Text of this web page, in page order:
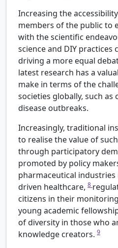
Increasing the
members of the public to
with the scientific
science and DIY practices
driving a more equal
latest research has a
make in terms of the
societies globally, such as
disease outbreaks.
Increasingly, traditional
to realise the value of
through participatory
promoted by policy
pharmaceutical
driven healthcare, 8
citizens in their
young academic
of diversity in those who
knowledge creators. 9